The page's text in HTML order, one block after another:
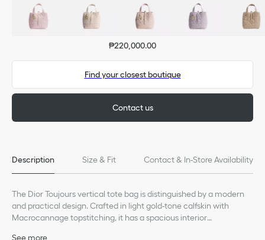
₱220,000.00
Find your closest boutique
Contact us
Description Size & Fit Contact & In-Store Availability
The Dior Toujours vertical tote bag is distinguished by a modern
and practical design. Crafted in light gold-tone calfskin with
Macrocannage topstitching, it has a spacious interior
See more